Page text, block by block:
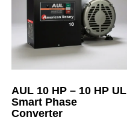
AUL 10 HP – 10 HP UL
Smart Phase
Converter